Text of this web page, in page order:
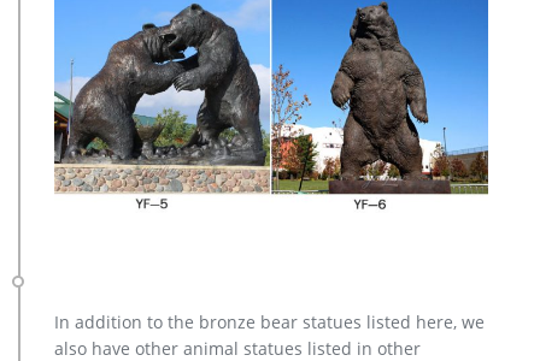
In addition to the bronze bear statues listed here, we
also have other animal statues listed in other